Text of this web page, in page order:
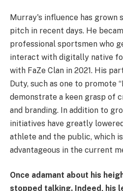
Murray's influence has
pitch in recent days. He
professional sportsmen who
interact with digitally native
with FaZe Clan in 2021. His
Duty, such as one to promote
demonstrate a keen grasp of
and branding. In addition to
initiatives have greatly
athlete and the public, which
advantageous in the current
Once adamant about his
stopped talking. Indeed, his